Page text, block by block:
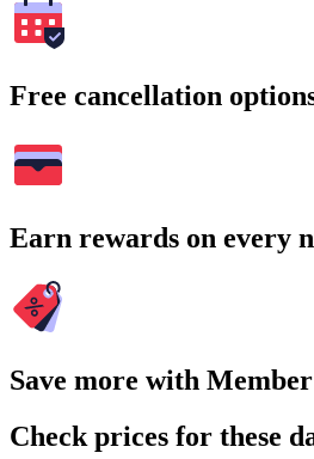
Free cancellation
Earn rewards on every
Save more with
Check prices for these